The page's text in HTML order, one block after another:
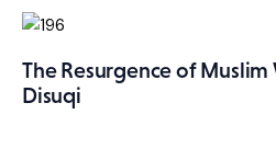
The Resurgence of Muslim
Disuqi